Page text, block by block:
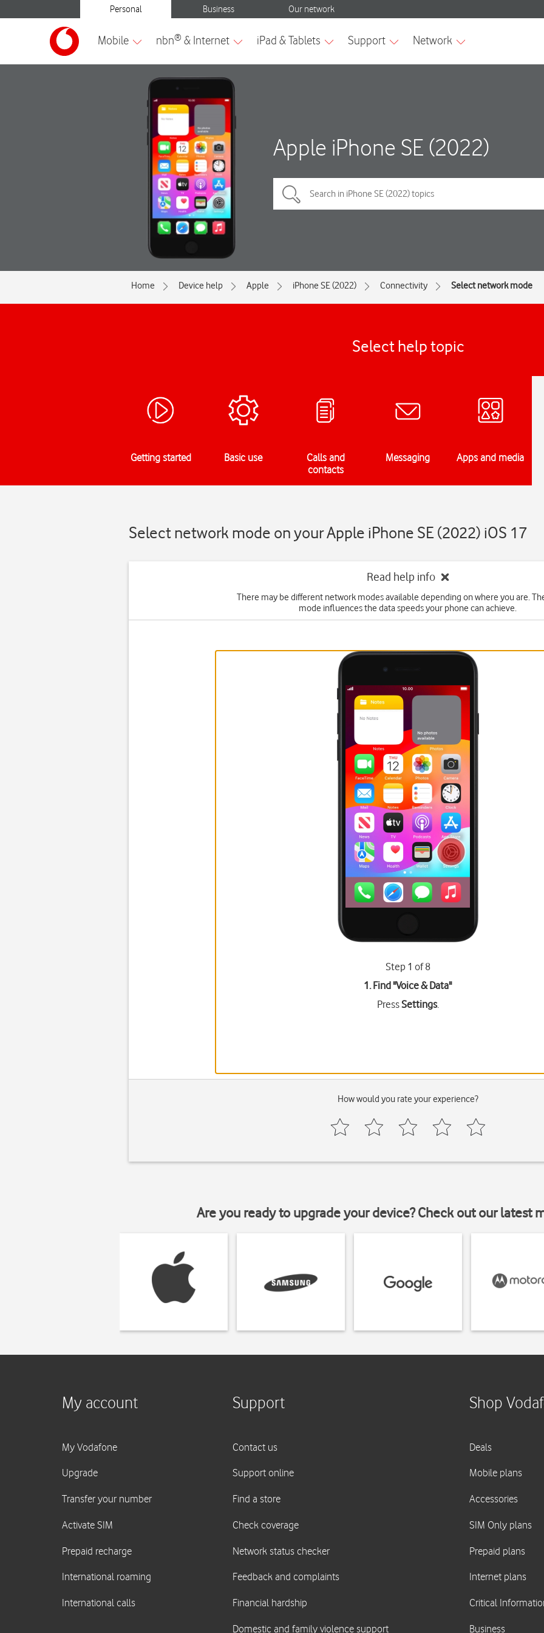
Apple iPhone SE (2022)
Home Device help Apple iPhone SE (2022) Connectivity Select network mode
Select help topic
Getting started Basic use
Calls and
contacts
Messaging Apps and media
Select network mode on your Apple iPhone SE (2022) iOS 17
Read help info
There may be different network modes available depending on where you are.
mode influences the data speeds your phone can achieve.
Step 1 of 8
1. Find "Voice & Data"
PressSettings.
How would you rate your experience?
Are you ready to upgrade your device? Check out our latest